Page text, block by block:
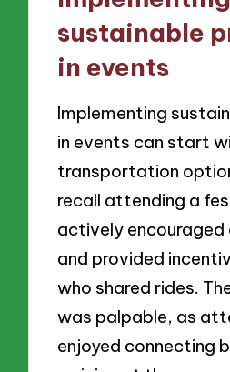
sustainable
in events
Implementing
in events can start
transportation
recall attending a
actively encouraged
and provided
who shared rides.
was palpable, as
enjoyed connecting